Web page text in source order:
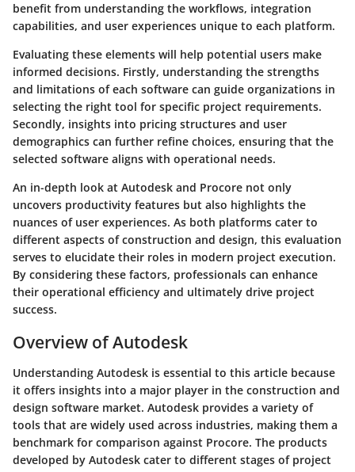
benefit from understanding the workflows, integration
capabilities, and user experiences unique to each platform.
Evaluating these elements will help potential users make
informed decisions. Firstly, understanding the strengths
and limitations of each software can guide organizations in
selecting the right tool for specific project requirements.
Secondly, insights into pricing structures and user
demographics can further refine choices, ensuring that the
selected software aligns with operational needs.
An in-depth look at Autodesk and Procore not only
uncovers productivity features but also highlights the
nuances of user experiences. As both platforms cater to
different aspects of construction and design, this evaluation
serves to elucidate their roles in modern project execution.
By considering these factors, professionals can enhance
their operational efficiency and ultimately drive project
success.
Overview of Autodesk
Understanding Autodesk is essential to this article because
it offers insights into a major player in the construction and
design software market. Autodesk provides a variety of
tools that are widely used across industries, making them a
benchmark for comparison against Procore. The products
developed by Autodesk cater to different stages of project